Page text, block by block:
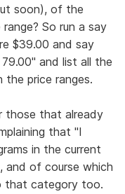
soon), of the
So run a say
$39.00 and say
and list all the
the price ranges.
those that already
that "I
in the current
and of course which
that category too.